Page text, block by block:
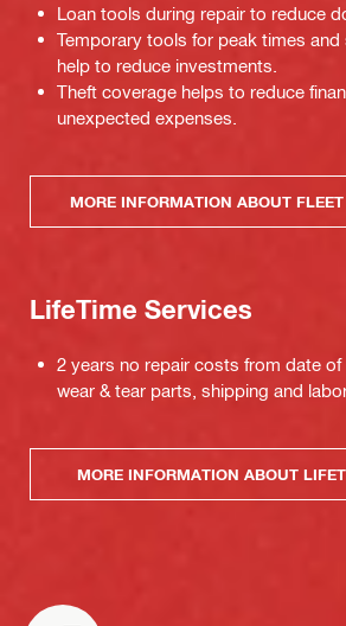
Loan tools during repair to reduce
Temporary tools for peak times
help to reduce investments.
Theft coverage helps to reduce
unexpected expenses.
MORE INFORMATION ABOUT
LifeTime Services
2 years no repair costs from date of
wear & tear parts, shipping and
MORE INFORMATION ABOUT